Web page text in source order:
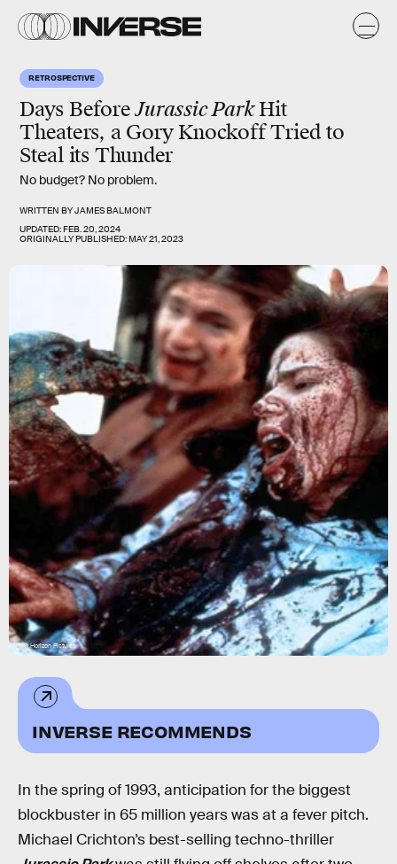
RETROSPECTIVE
Days BeforeJurassic ParkHit
Theaters, a Gory Knockoff Tried to
Steal its Thunder
No budget? No problem.
WRITTEN BYJAMES BALMONT
UPDATED:FEB. 20, 2024
ORIGINALLY PUBLISHED:MAY 21, 2023
New Horizon Pictures
INVERSE RECOMMENDS
In the spring of 1993, anticipation for the biggest
blockbuster in 65 million years was at a fever pitch.
Michael Crichton’s best-selling techno-thriller